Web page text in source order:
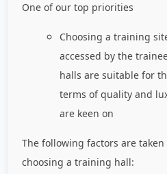
One of our top priorities
Choosing a training
accessed by the
halls are suitable for
terms of quality and
are keen on
The following factors are
choosing a training hall: